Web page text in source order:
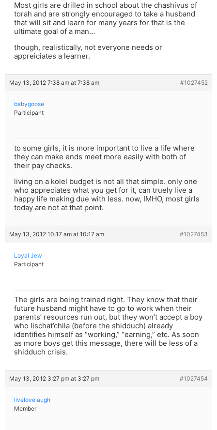
Most girls are drilled in school about the chashivus of
torah and are strongly encouraged to take a husband
that will sit and learn for many years for that is the
ultimate goal of a man…
though, realistically, not everyone needs or
appreiciates a learner.
May 13, 2012 7:38 am at 7:38 am #1027452
babygoose
Participant
to some girls, it is more important to live a life where
they can make ends meet more easily with both of
their pay checks.
living on a kolel budget is not all that simple. only one
who appreciates what you get for it, can truely live a
happy life making due with less. now, IMHO, most girls
today are not at that point.
May 13, 2012 10:17 am at 10:17 am #1027453
Loyal Jew
Participant
The girls are being trained right. They know that their
future husband might have to go to work when their
parents’ resources run out, but they won’t accept a boy
who lischat’chila (before the shidduch) already
identifies himself as “working,” “earning,” etc. As soon
as more boys get this message, there will be less of a
shidduch crisis.
May 13, 2012 3:27 pm at 3:27 pm #1027454
livelovelaugh
Member